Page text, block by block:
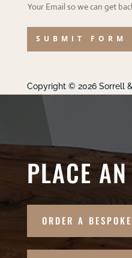
Your Email so we can get
SUBMIT FORM
Copyright © 2026 Sorrell
PLACE
ORDER A